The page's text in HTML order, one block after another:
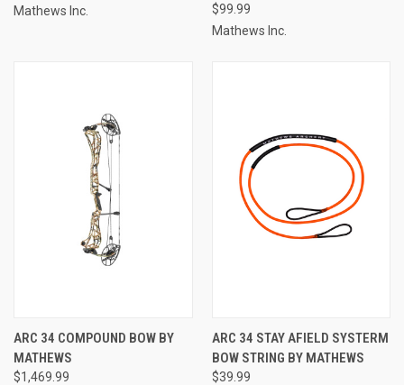
Mathews Inc.
$99.99
Mathews Inc.
ARC 34 COMPOUND BOW BY
MATHEWS
$1,469.99
ARC 34 STAY AFIELD SYSTERM
BOW STRING BY MATHEWS
$39.99